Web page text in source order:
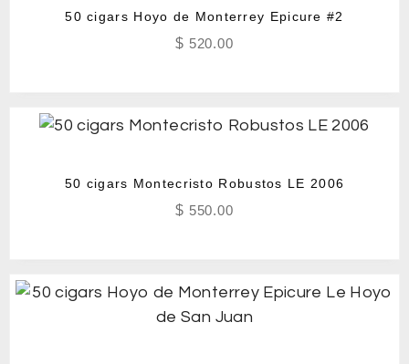
50 cigars Hoyo de Monterrey Epicure #2
$ 520.00
50 cigars Montecristo Robustos LE 2006
$ 550.00